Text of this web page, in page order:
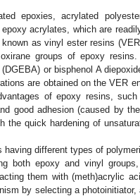
epoxies, acrylated
acrylates, which are
as vinyl ester resins
groups of epoxy
or bisphenol A
are obtained on the VER
of epoxy resins,
good adhesion (caused by
the quick hardening of
different types of
both epoxy and vinyl
them with (meth)acrylic
by selecting a